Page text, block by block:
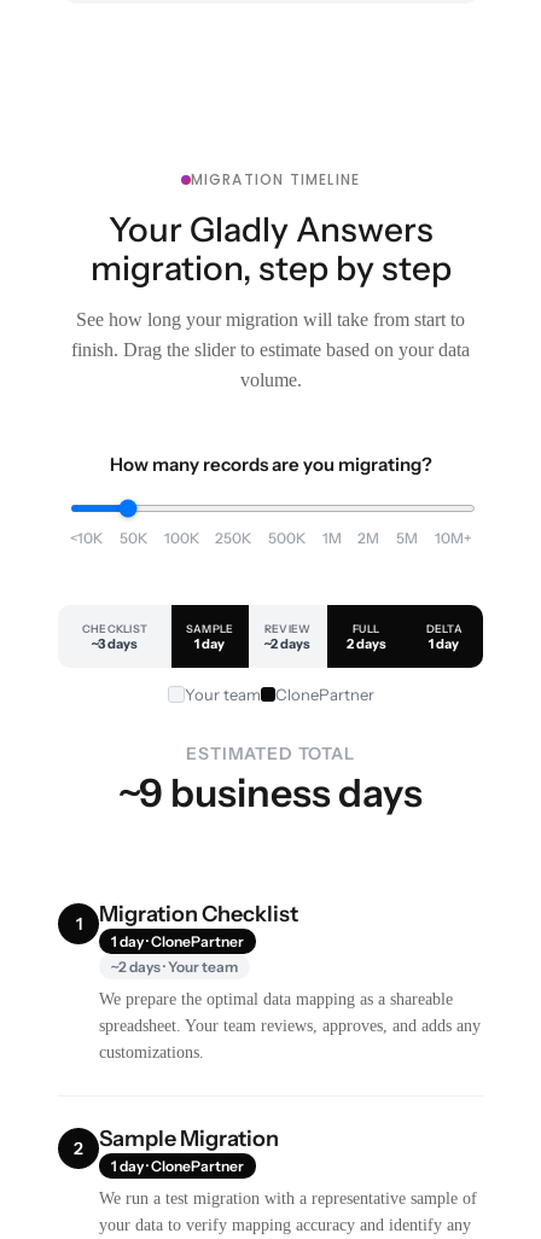
MIGRATION TIMELINE
Your Gladly Answers
migration, step by step
See how long your migration will take from start to
finish. Drag the slider to estimate based on your data
volume.
How many records are you migrating?
<10K 50K 100K 250K 500K 1M 2M 5M 10M+
CHECKLIST
~3 days
SAMPLE
1 day
REVIEW
~2 days
FULL
2 days
DELTA
1 day
Your team ClonePartner
ESTIMATED TOTAL
~9 business days
1 Migration Checklist
1 day · ClonePartner
~2 days · Your team
We prepare the optimal data mapping as a shareable
spreadsheet. Your team reviews, approves, and adds any
customizations.
2 Sample Migration
1 day · ClonePartner
We run a test migration with a representative sample of
your data to verify mapping accuracy and identify any